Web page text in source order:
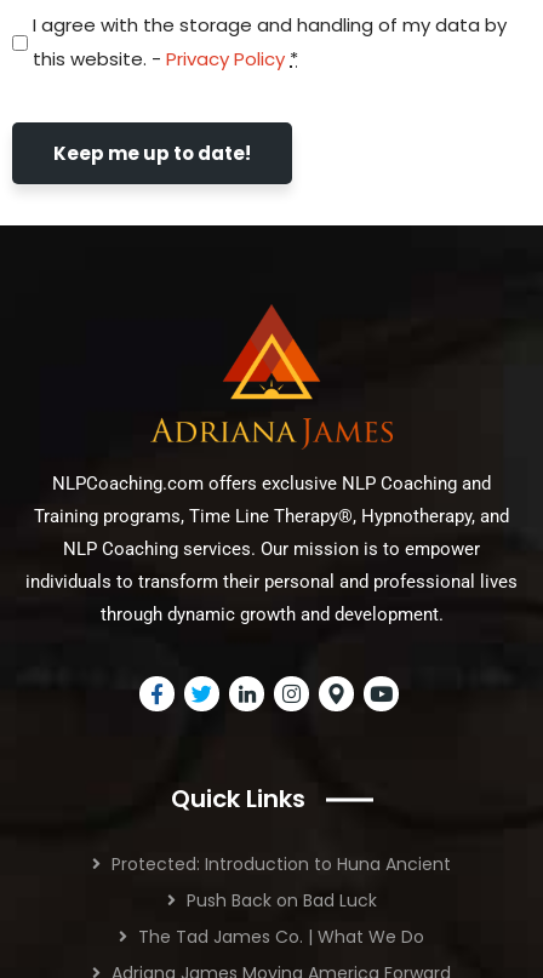
I agree with the storage and handling of my data by
this website. - Privacy Policy *
Keep me up to date!
NLPCoaching.com offers exclusive NLP Coaching and
Training programs, Time Line Therapy®, Hypnotherapy, and
NLP Coaching services. Our mission is to empower
individuals to transform their personal and professional lives
through dynamic growth and development.
Quick Links
Protected: Introduction to Huna Ancient
Push Back on Bad Luck
The Tad James Co. | What We Do